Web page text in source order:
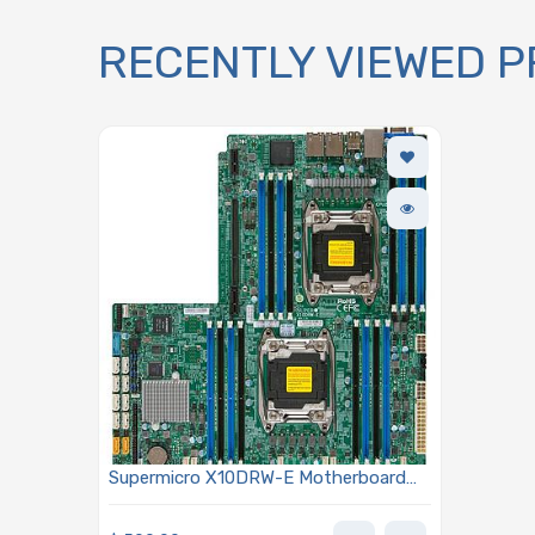
RECENTLY VIEWED
Supermicro X10DRW-E Motherboard